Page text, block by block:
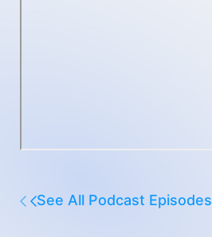
See All Podcast Episodes